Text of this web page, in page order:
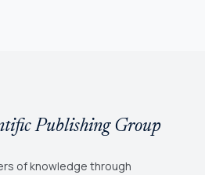
Publishing Group
of knowledge through